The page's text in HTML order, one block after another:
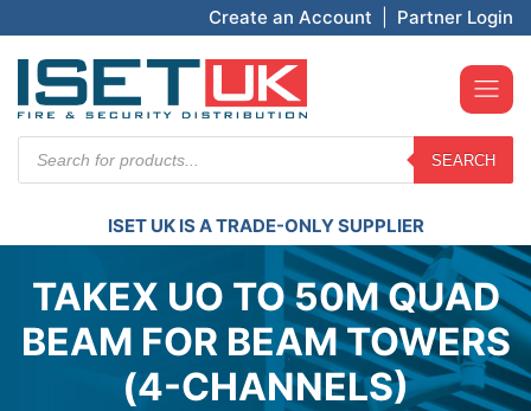
Create an Account Partner Login
search
SEARCH
ISET UK IS A TRADE-ONLY SUPPLIER
TAKEX UO TO 50M QUAD
BEAM FOR BEAM TOWERS
(4-CHANNELS)